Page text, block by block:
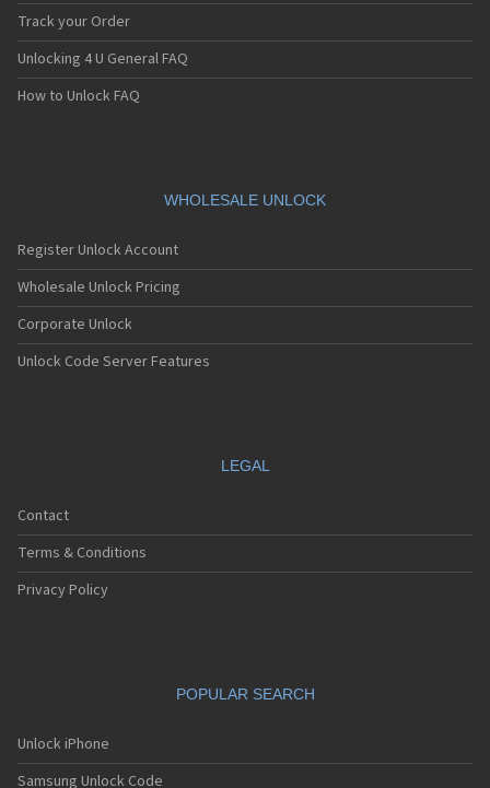
Track your Order
Unlocking 4 U General FAQ
How to Unlock FAQ
WHOLESALE UNLOCK
Register Unlock Account
Wholesale Unlock Pricing
Corporate Unlock
Unlock Code Server Features
LEGAL
Contact
Terms & Conditions
Privacy Policy
POPULAR SEARCH
Unlock iPhone
Samsung Unlock Code